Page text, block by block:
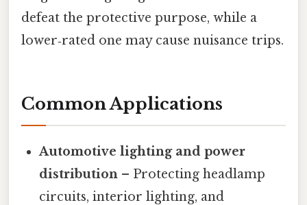
defeat the protective purpose, while a
lower‑rated one may cause nuisance trips.
Common Applications
Automotive lighting and power
distribution – Protecting headlamp
circuits, interior lighting, and